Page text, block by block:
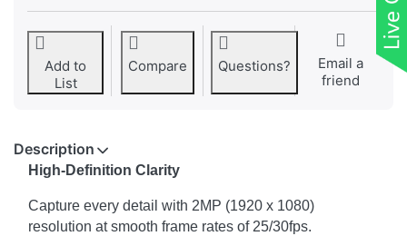
Add to
List
Compare Questions?
Email a
friend
Description
High-Definition Clarity
Capture every detail with 2MP (1920 x 1080)
resolution at smooth frame rates of 25/30fps.